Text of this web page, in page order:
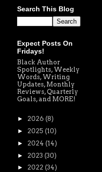
Search This Blog
Expect Posts On
Fridays!
Black Author
Spotlights, Weekly
Words, Writing
Updates, Monthly
Reviews, Quarterly
Goals, and MORE!
► 2026 (8)
► 2025 (10)
► 2024 (14)
► 2023 (30)
► 2022 (34)